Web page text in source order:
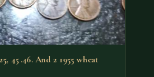
45 .46. And 2 1955 wheat